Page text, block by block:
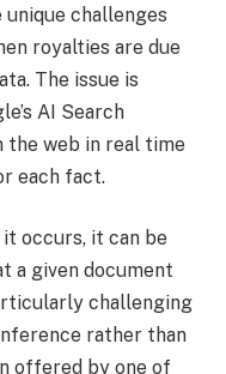
unique challenges
royalties are due
The issue is
AI Search
the web in real time
each fact.
occurs, it can be
a given document
challenging
rather than
offered by one of